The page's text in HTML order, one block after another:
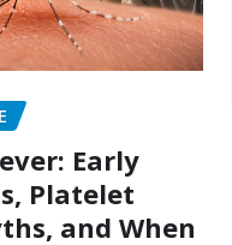
Early
Platelet
and When